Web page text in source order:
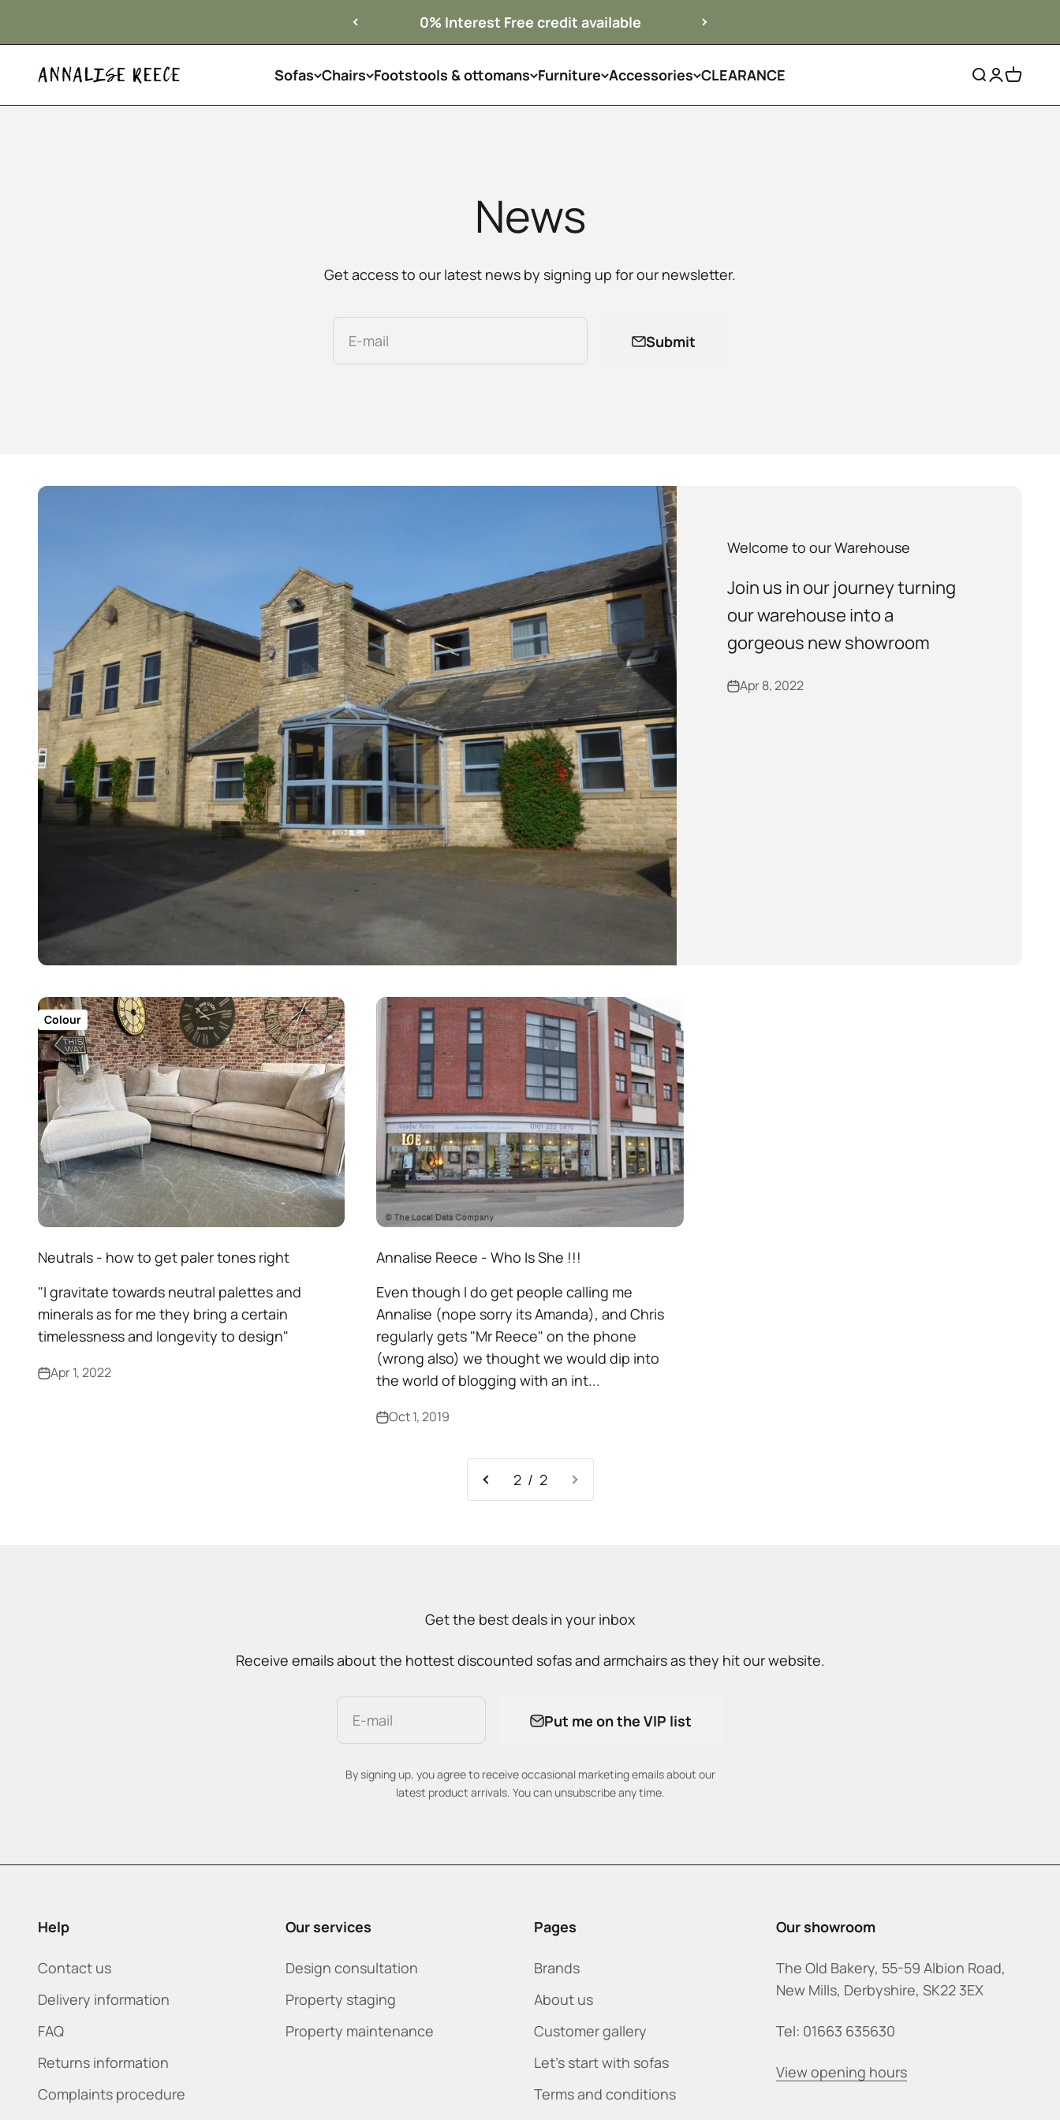
0% Interest Free credit available
Sofas Chairs Footstools & ottomans Furniture Accessories CLEARANCE
Annalise Reece Interiors Search
Login
Cart
News
Get access to our latest news by signing up for our newsletter.
E-mail Submit
Welcome to our Warehouse
Join us in our journey turning
our warehouse into a
gorgeous new showroom
Apr 8, 2022
Colour
Neutrals - how to get paler tones right
"I gravitate towards neutral palettes and
minerals as for me they bring a certain
timelessness and longevity to design"
Apr 1, 2022
Annalise Reece - Who Is She !!!
Even though I do get people calling me
Annalise (nope sorry its Amanda), and Chris
regularly gets "Mr Reece" on the phone
(wrong also) we thought we would dip into
the world of blogging with an int...
Oct 1, 2019
2 / 2
Get the best deals in your inbox
Receive emails about the hottest discounted sofas and armchairs as they hit our website.
E-mail Put me on the VIP list
By signing up, you agree to receive occasional marketing emails about our
latest product arrivals. You can unsubscribe any time.
Help
Contact us
Delivery information
FAQ
Returns information
Complaints procedure
Our services
Design consultation
Property staging
Property maintenance
Pages
Brands
About us
Customer gallery
Let's start with sofas
Terms and conditions
Our showroom
The Old Bakery, 55-59 Albion Road,
New Mills, Derbyshire, SK22 3EX
Tel: 01663 635630
View opening hours